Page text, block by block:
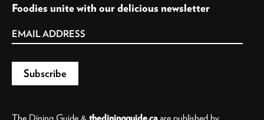
Foodies unite with our delicious newsletter
The Dining Guide & thediningguide.caare published by